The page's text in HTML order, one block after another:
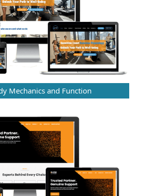
Mechanics and Function